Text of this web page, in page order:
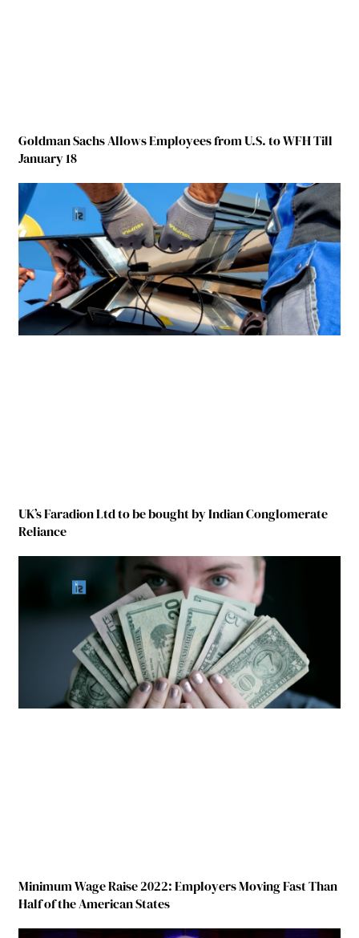
Goldman Sachs Allows Employees from U.S. to WFH Till
January 18
UK’s Faradion Ltd to be bought by Indian Conglomerate
Reliance
Minimum Wage Raise 2022: Employers Moving Fast Than
Half of the American States